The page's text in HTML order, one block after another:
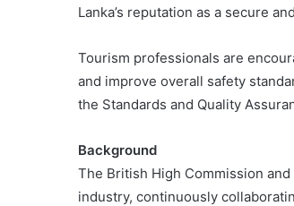
Lanka’s reputation as a secure
Tourism professionals are
and improve overall safety
the Standards and Quality
Background
The British High Commission
industry, continuously